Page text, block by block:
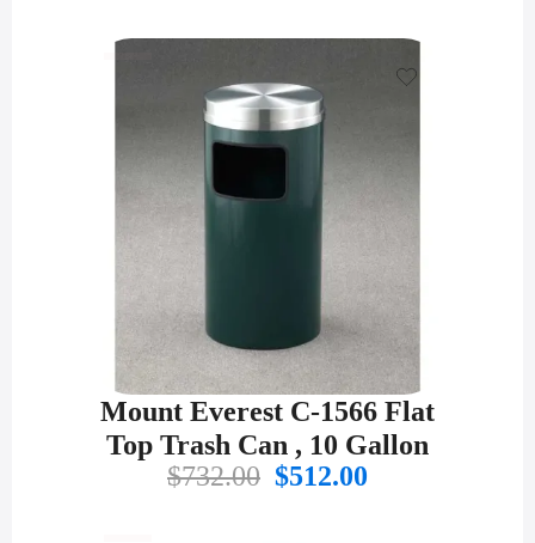
Mount Everest C-1566 Flat
Top Trash Can , 10 Gallon
$732.00 Original
$512.00